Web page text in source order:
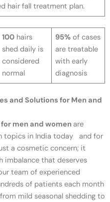
hair fall treatment plan.
100 hairs
shed daily is
considered
normal
95% of cases
are treatable
with early
diagnosis
and Solutions for Men and
men and women are
topics in India today and for
a cosmetic concern; it
imbalance that deserves
team of experienced
of patients each month
mild seasonal shedding to